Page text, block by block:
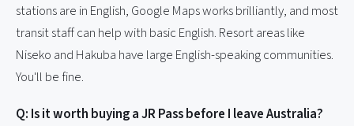
stations are in English, Google Maps works brilliantly, and most
transit staff can help with basic English. Resort areas like
Niseko and Hakuba have large English-speaking communities.
You'll be fine.
Q: Is it worth buying a JR Pass before I leave Australia?